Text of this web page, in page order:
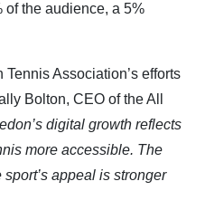
of the audience, a 5%
Association’s efforts
Bolton, CEO of the All
digital growth reflects
more accessible. The
appeal is stronger